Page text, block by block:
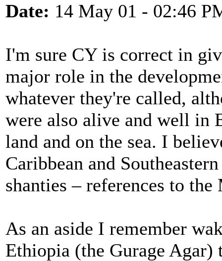
Date: 14 May 01 - 02:46
I'm sure CY is correct in
major role in the
whatever they're called,
were also alive and well in
land and on the sea. I
Caribbean and
shanties – references to
As an aside I remember
Ethiopia (the Gurage